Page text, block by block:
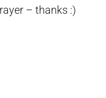
– thanks :)